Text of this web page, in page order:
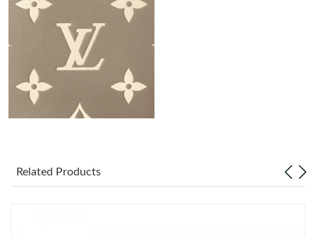
Just Sold: Milo from Los Angeles on Jun 26, 2026 at 9:16 AM.
Just Sold: Becky from Orlando on Jun 30, 2026 at 8:44 AM.
Just Sold: Grace from Chicago on May 27, 2026 at 9:24 AM.
Related Products